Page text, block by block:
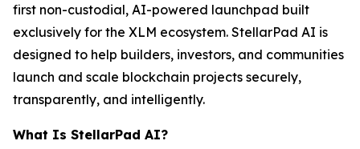
first non-custodial, AI-powered launchpad built
exclusively for the XLM ecosystem. StellarPad AI is
designed to help builders, investors, and communities
launch and scale blockchain projects securely,
transparently, and intelligently.
What Is StellarPad AI?